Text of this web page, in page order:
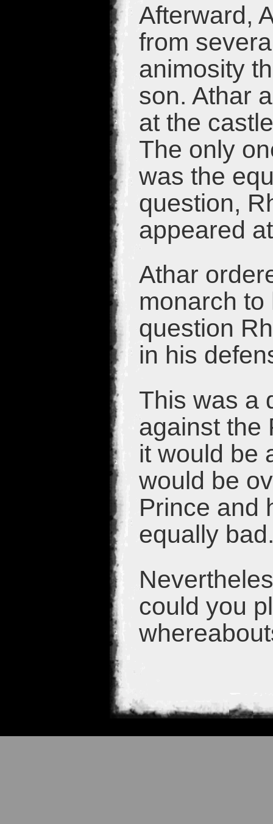
Afterward,
from
animosity
son. Athar
at the
The only
was the
question,
appeared
Athar
monarch
question
in his
This was a
against the
it would be
would be
Prince and
equally
could you